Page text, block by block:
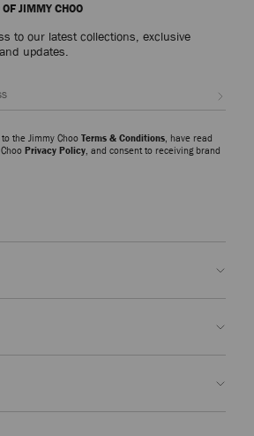
JIMMY CHOO
to our latest collections, exclusive
updates.
the Jimmy Choo Terms & Conditions, have read
Privacy Policy, and consent to receiving brand